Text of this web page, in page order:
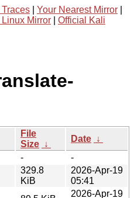
Traces Your Nearest Mirror
Mirror
Official Kali
File
Size ↓
Date ↓
-
-
329.8
KiB
2026-Apr-19
05:41
2026-Apr-19